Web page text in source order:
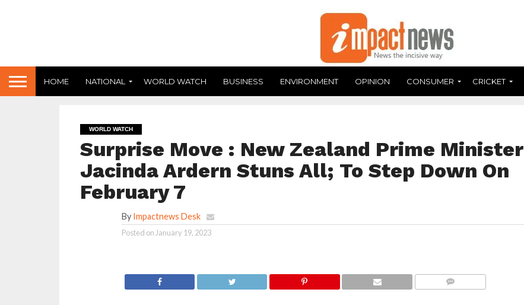
HOME NATIONAL WORLD WATCH BUSINESS ENVIRONMENT OPINION CONSUMER CRICKET
WORLD WATCH
Surprise Move : New Zealand Prime Minister
Jacinda Ardern Stuns All; To Step Down On
February 7
By Impactnews Desk
Posted on January 19, 2023